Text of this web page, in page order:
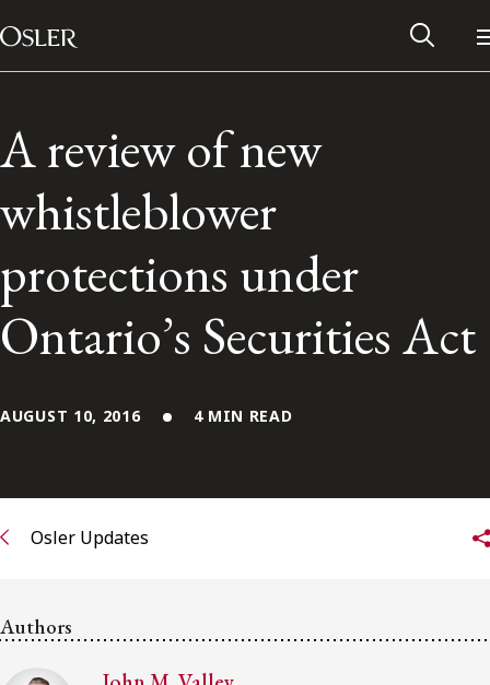
Skip to content
Main Navigation
Alumni Network
FRANÇAIS
Subscribe to Osler Insights
A review of new
whistleblower
protections under
Ontario’s Securities Act
AUGUST 10, 2016 4 MIN READ
Osler Updates
Authors